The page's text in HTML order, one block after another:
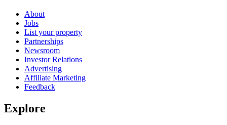
About
Jobs
List your property
Partnerships
Newsroom
Investor Relations
Advertising
Affiliate Marketing
Feedback
Explore